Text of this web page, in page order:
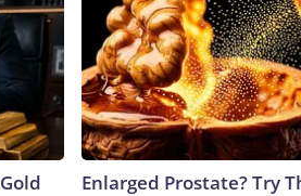
Enlarged Prostate? Try